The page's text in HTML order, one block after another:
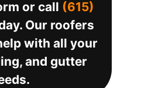
or call (615)
Our roofers
with all your
and gutter